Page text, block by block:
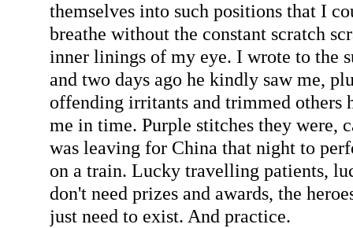
themselves into such positions that I
breathe without the constant scratch
inner linings of my eye. I wrote to the
and two days ago he kindly saw me,
offending irritants and trimmed others
me in time. Purple stitches they were,
was leaving for China that night to
on a train. Lucky travelling patients,
don't need prizes and awards, the
just need to exist. And practice.